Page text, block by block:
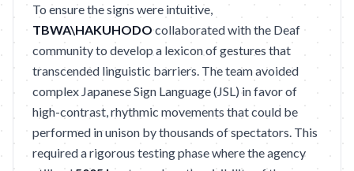
To ensure the signs were intuitive,
TBWA\HAKUHODO collaborated with the Deaf
community to develop a lexicon of gestures that
transcended linguistic barriers. The team avoided
complex Japanese Sign Language (JSL) in favor of
high-contrast, rhythmic movements that could be
performed in unison by thousands of spectators. This
required a rigorous testing phase where the agency